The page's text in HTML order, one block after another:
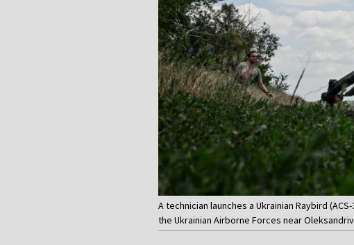
A technician launches a Ukrainian Raybird
the Ukrainian Airborne Forces near